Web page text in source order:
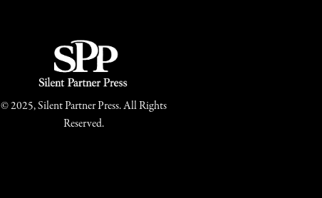
© 2025, Silent Partner Press. All Rights
Reserved.